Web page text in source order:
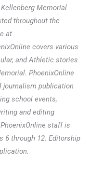
Memorial
throughout the
at
covers various
and Athletic stories
PhoenixOnline
publication
school events,
and editing
staff is
6 through 12. Editorship